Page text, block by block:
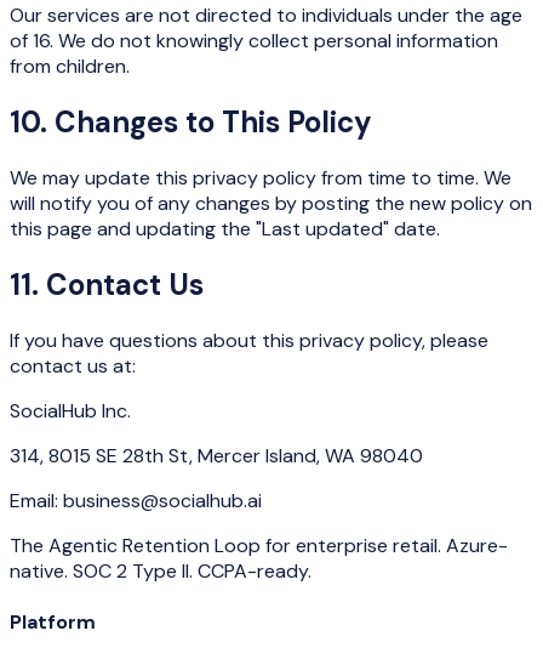
Our services are not directed to individuals under the age
of 16. We do not knowingly collect personal information
from children.
10. Changes to This Policy
We may update this privacy policy from time to time. We
will notify you of any changes by posting the new policy on
this page and updating the "Last updated" date.
11. Contact Us
If you have questions about this privacy policy, please
contact us at:
SocialHub Inc.
314, 8015 SE 28th St, Mercer Island, WA 98040
Email: business@socialhub.ai
The Agentic Retention Loop for enterprise retail. Azure-
native. SOC 2 Type II. CCPA-ready.
Platform